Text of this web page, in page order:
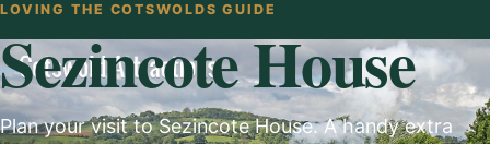
LOVING THE COTSWOLDS GUIDE
Sezincote House
Plan your visit to Sezincote House. A handy extra